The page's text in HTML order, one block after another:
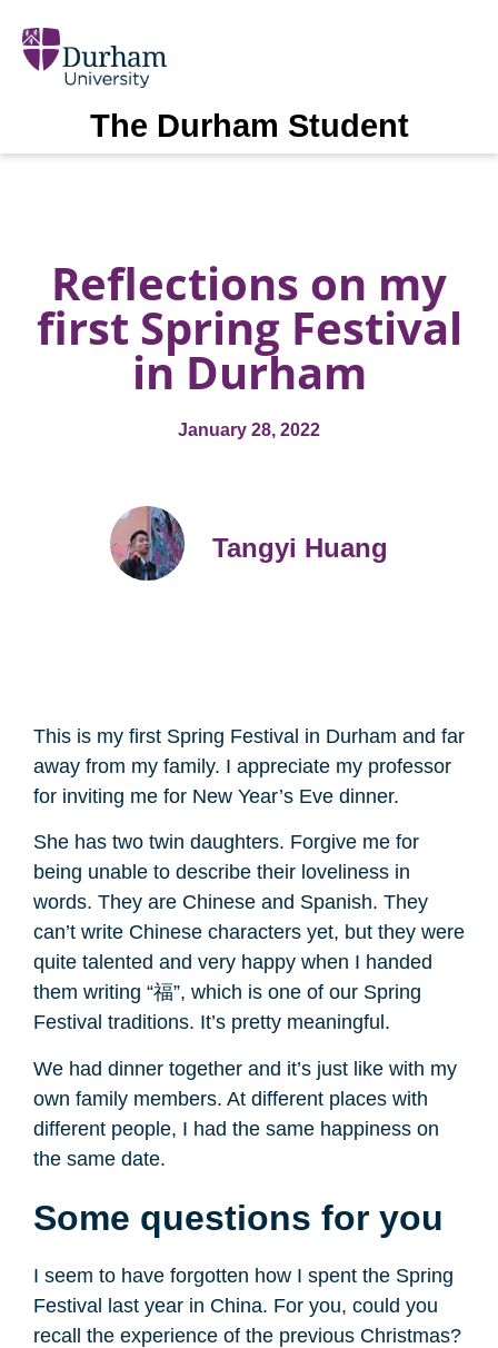
The Durham Student
Reflections on my
first Spring Festival
in Durham
January 28, 2022
Tangyi Huang
This is my first Spring Festival in Durham and far
away from my family. I appreciate my professor
for inviting me for New Year’s Eve dinner.
She has two twin daughters. Forgive me for
being unable to describe their loveliness in
words. They are Chinese and Spanish. They
can’t write Chinese characters yet, but they were
quite talented and very happy when I handed
them writing “福”, which is one of our Spring
Festival traditions. It’s pretty meaningful.
We had dinner together and it’s just like with my
own family members. At different places with
different people, I had the same happiness on
the same date.
Some questions for you
I seem to have forgotten how I spent the Spring
Festival last year in China. For you, could you
recall the experience of the previous Christmas?